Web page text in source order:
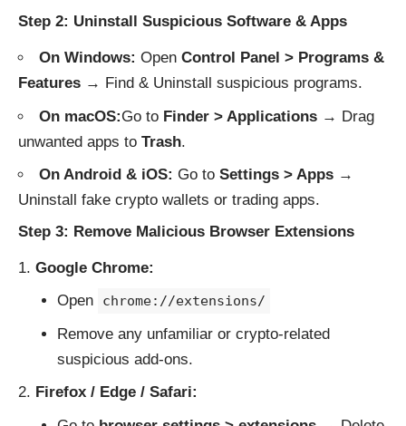
Step 2: Uninstall Suspicious Software & Apps
On Windows: Open Control Panel > Programs &
Features → Find & Uninstall suspicious programs.
On macOS:Go to Finder > Applications → Drag
unwanted apps to Trash.
On Android & iOS: Go to Settings > Apps →
Uninstall fake crypto wallets or trading apps.
Step 3: Remove Malicious Browser Extensions
Google Chrome:
Open
chrome://extensions/
Remove any unfamiliar or crypto-related
suspicious add-ons.
Firefox / Edge / Safari: